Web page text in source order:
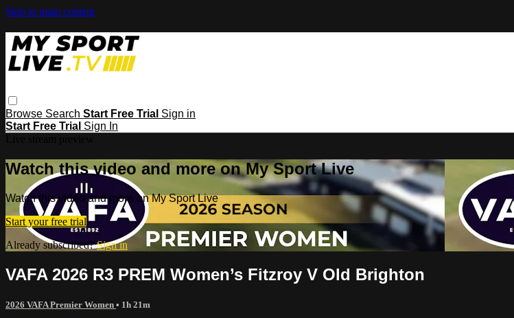
Skip to main content
Browse Search Start Free Trial Sign in
Start Free Trial Sign In
Watch this video and more on My Sport Live
Watch this video and more on My Sport Live
Start your free trial
Already subscribed?Sign in
VAFA 2026 R3 PREM Women’s Fitzroy V Old Brighton
2026 VAFA Premier Women • 1h 21m